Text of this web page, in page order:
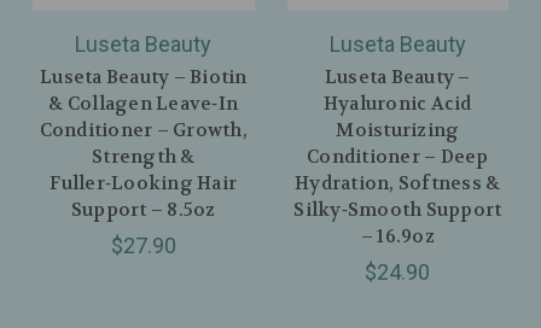
Luseta Beauty
Luseta Beauty – Biotin
& Collagen Leave‑In
Conditioner – Growth,
Strength &
Fuller‑Looking Hair
Support – 8.5oz
$27.90
Luseta Beauty
Luseta Beauty –
Hyaluronic Acid
Moisturizing
Conditioner – Deep
Hydration, Softness &
Silky‑Smooth Support
– 16.9oz
$24.90